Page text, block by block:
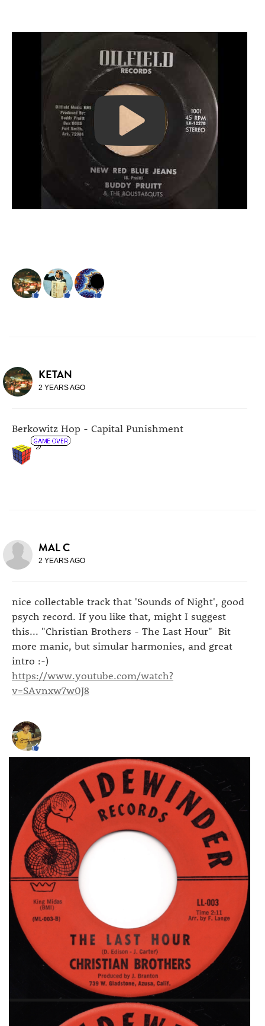
KETAN
2 YEARS AGO
Berkowitz Hop - Capital Punishment
MAL C
2 YEARS AGO
nice collectable track that 'Sounds of Night', good
psych record. If you like that, might I suggest
this... "Christian Brothers - The Last Hour" Bit
more manic, but simular harmonies, and great
intro :-)
https://www.youtube.com/watch?
v=SAvnxw7w0J8